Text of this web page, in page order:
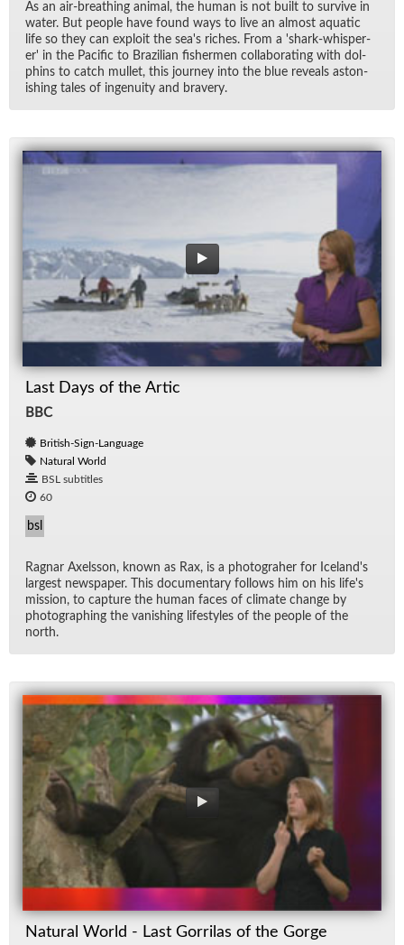
As an air-breath­ing an­i­mal, the hu­man is not built to sur­vive in
wa­ter. But peo­ple have found ways to live an al­most aquatic
life so they can ex­ploit the sea's riches. From a 'shark-whis­per­
er' in the Pa­cific to Brazil­ian fish­er­men col­lab­o­rat­ing with dol­
phins to catch mul­let, this jour­ney into the blue re­veals as­ton­
ish­ing tales of in­ge­nu­ity and brav­ery.
Last Days of the Artic
BBC
British-Sign-Language
Natural World
BSL subtitles
60
bsl
Rag­nar Ax­els­son, known as Rax, is a pho­togra­her for Ice­land's
largest news­pa­per. This doc­u­men­tary fol­lows him on his life's
mis­sion, to cap­ture the hu­man faces of cli­mate change by
pho­tograph­ing the van­ish­ing lifestyles of the peo­ple of the
north.
Natural World - Last Gorrilas of the Gorge